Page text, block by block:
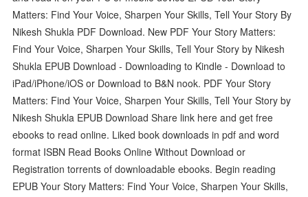
Matters: Find Your Voice, Sharpen Your Skills, Tell Your Story By
Nikesh Shukla PDF Download. New PDF Your Story Matters:
Find Your Voice, Sharpen Your Skills, Tell Your Story by Nikesh
Shukla EPUB Download - Downloading to Kindle - Download to
iPad/iPhone/iOS or Download to B&N nook. PDF Your Story
Matters: Find Your Voice, Sharpen Your Skills, Tell Your Story by
Nikesh Shukla EPUB Download Share link here and get free
ebooks to read online. Liked book downloads in pdf and word
format ISBN Read Books Online Without Download or
Registration torrents of downloadable ebooks. Begin reading
EPUB Your Story Matters: Find Your Voice, Sharpen Your Skills,